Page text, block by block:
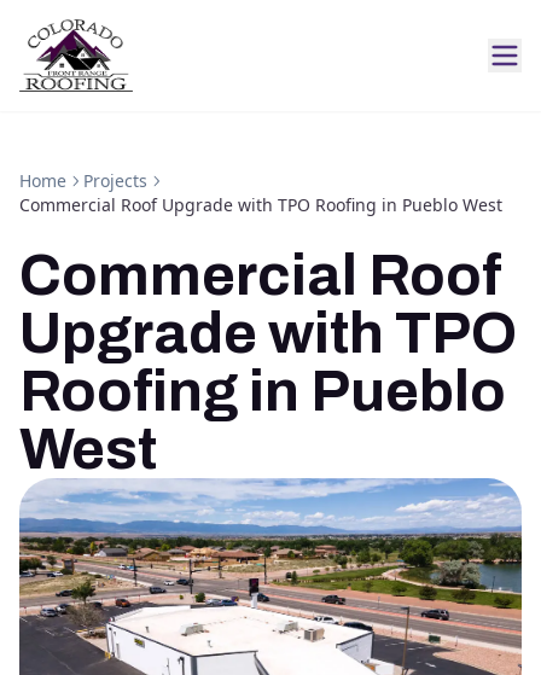
Home
Projects
Commercial Roof Upgrade with TPO Roofing in Pueblo West
Commercial Roof
Upgrade with TPO
Roofing in Pueblo
West